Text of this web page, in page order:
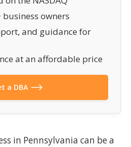
owners
and guidance for
at an affordable price
a DBA
in Pennsylvania can be a